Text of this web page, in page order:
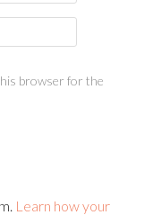
browser for the
Learn how your